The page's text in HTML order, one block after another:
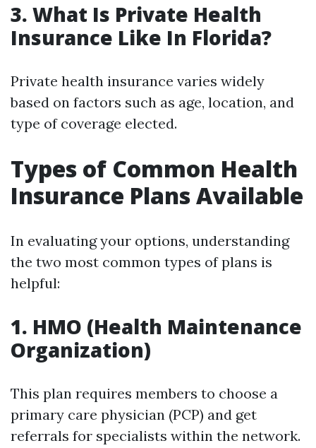
3. What Is Private Health
Insurance Like In Florida?
Private health insurance varies widely
based on factors such as age, location, and
type of coverage elected.
Types of Common Health
Insurance Plans Available
In evaluating your options, understanding
the two most common types of plans is
helpful:
1. HMO (Health Maintenance
Organization)
This plan requires members to choose a
primary care physician (PCP) and get
referrals for specialists within the network.